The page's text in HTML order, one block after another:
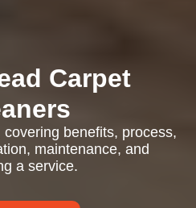
Carpet
benefits, process,
maintenance, and
a service.